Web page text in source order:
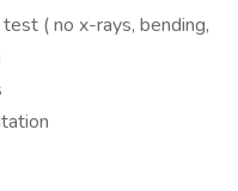
( no x-rays, bending,